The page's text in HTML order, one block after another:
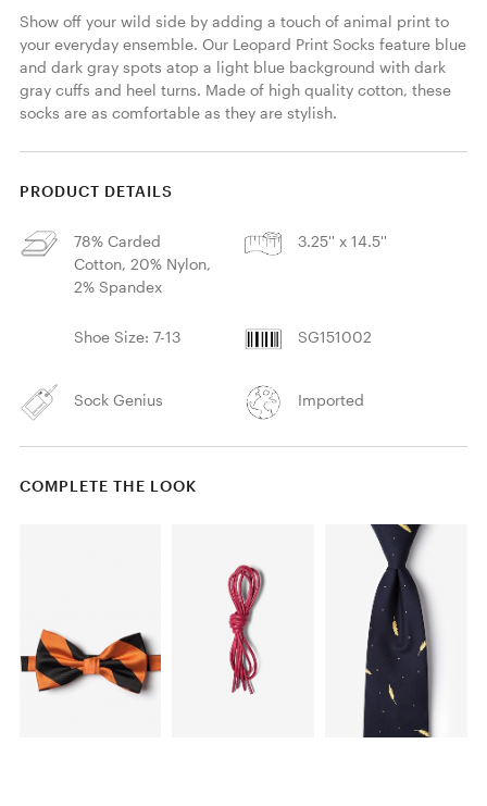
Show off your wild side by adding a touch of animal print to
your everyday ensemble. Our Leopard Print Socks feature blue
and dark gray spots atop a light blue background with dark
gray cuffs and heel turns. Made of high quality cotton, these
socks are as comfortable as they are stylish.
PRODUCT DETAILS
78% Carded
Cotton, 20% Nylon,
2% Spandex
3.25'' x 14.5''
Shoe Size: 7-13 SG151002
Sock Genius Imported
COMPLETE THE LOOK